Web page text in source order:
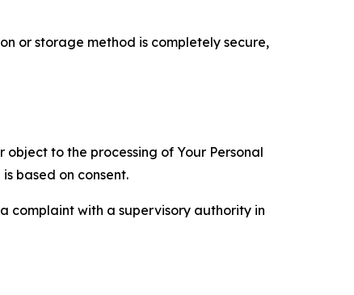
or storage method is completely secure,
to the processing of Your Personal
based on consent.
complaint with a supervisory authority in